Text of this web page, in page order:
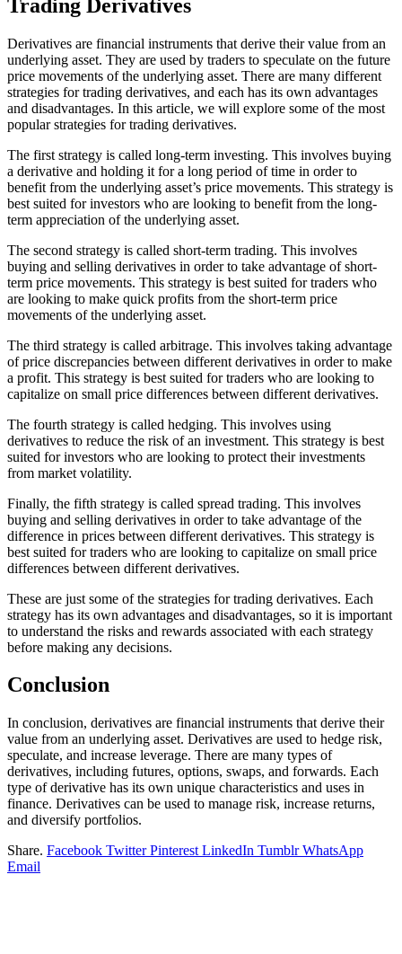
Trading Derivatives
Derivatives are financial instruments that derive their value from an
underlying asset. They are used by traders to speculate on the future
price movements of the underlying asset. There are many different
strategies for trading derivatives, and each has its own advantages
and disadvantages. In this article, we will explore some of the most
popular strategies for trading derivatives.
The first strategy is called long-term investing. This involves buying
a derivative and holding it for a long period of time in order to
benefit from the underlying asset’s price movements. This strategy is
best suited for investors who are looking to benefit from the long-
term appreciation of the underlying asset.
The second strategy is called short-term trading. This involves
buying and selling derivatives in order to take advantage of short-
term price movements. This strategy is best suited for traders who
are looking to make quick profits from the short-term price
movements of the underlying asset.
The third strategy is called arbitrage. This involves taking advantage
of price discrepancies between different derivatives in order to make
a profit. This strategy is best suited for traders who are looking to
capitalize on small price differences between different derivatives.
The fourth strategy is called hedging. This involves using
derivatives to reduce the risk of an investment. This strategy is best
suited for investors who are looking to protect their investments
from market volatility.
Finally, the fifth strategy is called spread trading. This involves
buying and selling derivatives in order to take advantage of the
difference in prices between different derivatives. This strategy is
best suited for traders who are looking to capitalize on small price
differences between different derivatives.
These are just some of the strategies for trading derivatives. Each
strategy has its own advantages and disadvantages, so it is important
to understand the risks and rewards associated with each strategy
before making any decisions.
Conclusion
In conclusion, derivatives are financial instruments that derive their
value from an underlying asset. Derivatives are used to hedge risk,
speculate, and increase leverage. There are many types of
derivatives, including futures, options, swaps, and forwards. Each
type of derivative has its own unique characteristics and uses in
finance. Derivatives can be used to manage risk, increase returns,
and diversify portfolios.
Share. Facebook Twitter Pinterest LinkedIn Tumblr WhatsApp
Email